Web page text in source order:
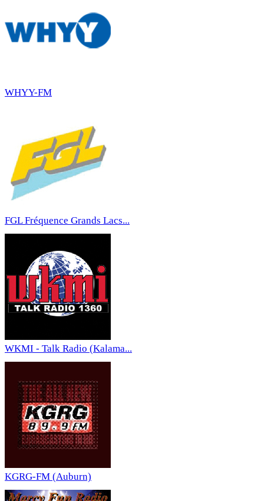
WHYY-FM
FGL Fréquence Grands Lacs...
WKMI - Talk Radio (Kalama...
KGRG-FM (Auburn)